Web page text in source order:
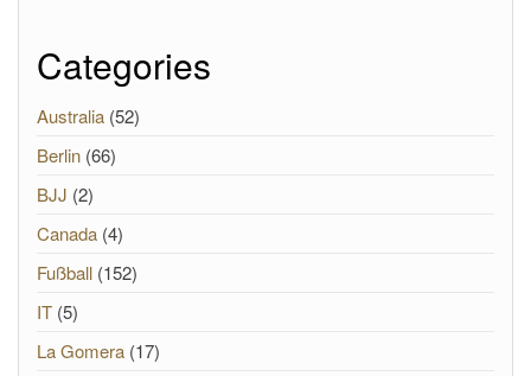
Categories
Australia (52)
Berlin (66)
BJJ (2)
Canada (4)
Fußball (152)
IT (5)
La Gomera (17)